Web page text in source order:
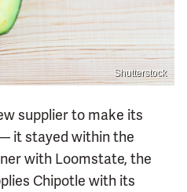
Shutterstock
supplier to make its
it stayed within the
with Loomstate, the
Chipotle with its